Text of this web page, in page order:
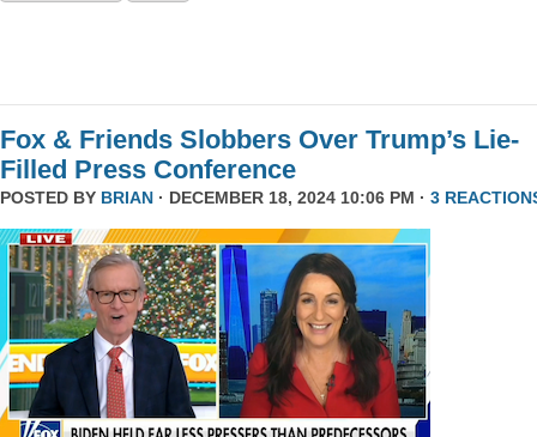
Fox & Friends Slobbers Over Trump’s Lie-
Filled Press Conference
POSTED BY BRIAN · DECEMBER 18, 2024 10:06 PM · 3